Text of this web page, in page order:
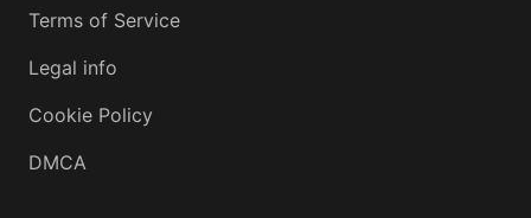
Terms of Service
Legal info
Cookie Policy
DMCA